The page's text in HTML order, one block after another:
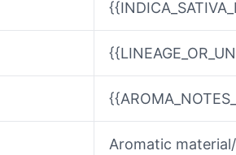
Aromatic